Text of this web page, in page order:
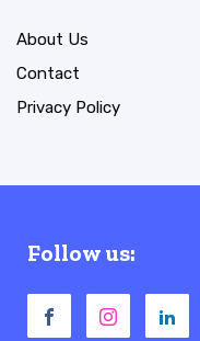
About Us
Contact
Privacy Policy
Follow us: